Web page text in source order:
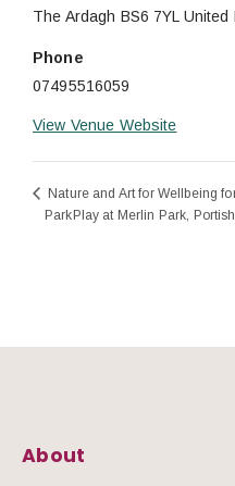
The Ardagh BS6 7YL United
Phone
07495516059
View Venue Website
Nature and Art for Wellbeing
ParkPlay at Merlin Park,
About